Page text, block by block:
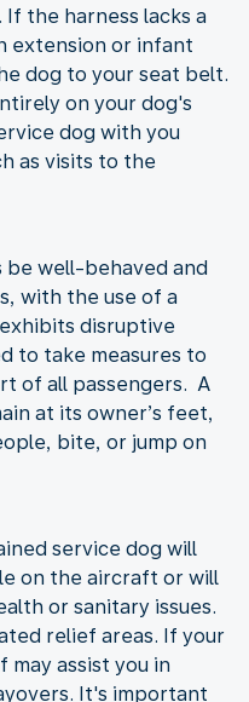
the harness lacks a
extension or infant
dog to your seat belt.
on your dog's
dog with you
as visits to the
be well-behaved and
with the use of a
disruptive
to take measures to
of all passengers. A
at its owner’s feet,
bite, or jump on
service dog will
on the aircraft or will
or sanitary issues.
relief areas. If your
assist you in
It's important